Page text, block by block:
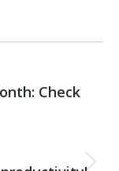
Check